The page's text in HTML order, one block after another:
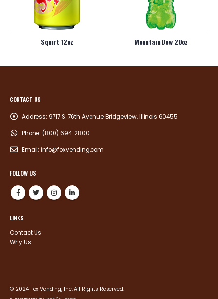
Squirt 12oz Mountain Dew 20oz
CONTACT US
Address: 9717 S. 76th Avenue Bridgeview, Illinois 60455
Phone: (800) 694-2800
Email: info@foxvending.com
FOLLOW US
LINKS
Contact Us
Why Us
© 2024 Fox Vending, Inc. All Rights Reserved.